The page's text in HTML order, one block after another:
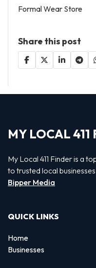
Formal Wear Store
Share this post
MY LOCAL 411
My Local 411 Finder is a
to trusted local
Bipper Media
QUICK LINKS
Home
Businesses